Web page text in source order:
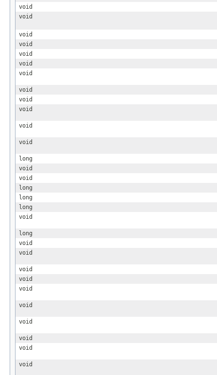
void
void
void
void
void
void
void
void
void
void
void
void
long
void
void
long
long
long
void
long
void
void
void
void
void
void
void
void
void
void